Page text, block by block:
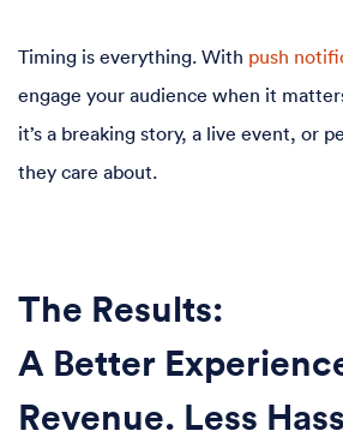
Timing is everything. With push
engage your audience when it
it’s a breaking story, a live event, or
they care about.
The Results:
A Better
Revenue. Less